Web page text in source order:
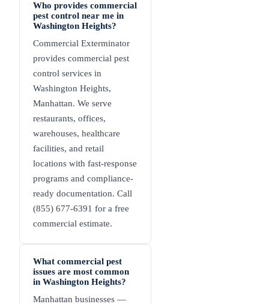
Who provides commercial
pest control near me in
Washington Heights?
Commercial Exterminator
provides commercial pest
control services in
Washington Heights,
Manhattan. We serve
restaurants, offices,
warehouses, healthcare
facilities, and retail
locations with fast-response
programs and compliance-
ready documentation. Call
(855) 677-6391 for a free
commercial estimate.
What commercial pest
issues are most common
in Washington Heights?
Manhattan businesses —